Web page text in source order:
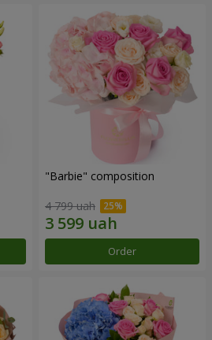
"Barbie" composition
4 799 uah
Order